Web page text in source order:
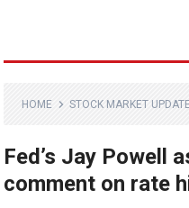
HOME STOCK MARKET
Fed’s Jay Powell
comment on rate